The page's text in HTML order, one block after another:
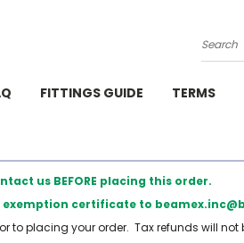
Search
FITTINGS GUIDE TERMS
us BEFORE placing this order.
certificate to
to placing your order. Tax refunds will